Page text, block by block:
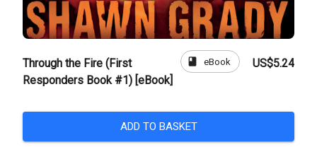
Through the Fire (First
Responders Book #1) [eBook]
book eBook US$5.24
ADD TO BASKET